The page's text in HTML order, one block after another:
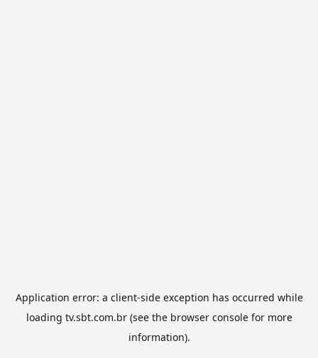
Application error: a client-side exception has occurred while
loading tv.sbt.com.br(see the browser consolefor more
information).